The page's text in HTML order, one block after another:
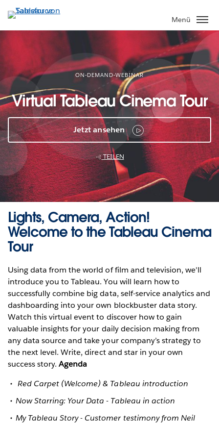
Direkt
zum
Inhalt
Menü
ON-DEMAND-WEBINAR
Virtual Tableau Cinema Tour
Jetzt ansehen
TEILEN
Lights, Camera, Action!
Welcome to the Tableau Cinema
Tour
Using data from the world of film and television, we'll
introduce you to Tableau. You will learn how to
successfully combine big data, self-service analytics and
dashboarding into your own blockbuster data story.
Watch this virtual event to discover how to gain
valuable insights for your daily decision making from
any data source and take your company’s strategy to
the next level. Write, direct and star in your own
success story.Agenda
Red Carpet (Welcome) & Tableau introduction
Now Starring: Your Data - Tableau in action
My Tableau Story - Customer testimony from Neil